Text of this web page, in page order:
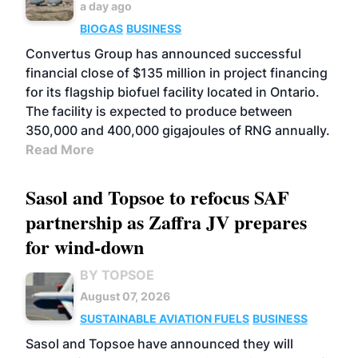
a day ago
BIOGAS BUSINESS
Convertus Group has announced successful
financial close of $135 million in project financing
for its flagship biofuel facility located in Ontario.
The facility is expected to produce between
350,000 and 400,000 gigajoules of RNG annually.
Read More
Sasol and Topsoe to refocus SAF
partnership as Zaffra JV prepares
for wind-down
BY TOPSOE
August 07, 2026
SUSTAINABLE AVIATION FUELS BUSINESS
Sasol and Topsoe have announced they will